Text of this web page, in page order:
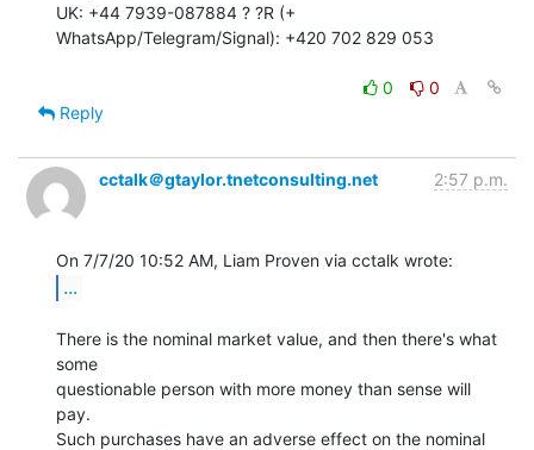
UK: +44 7939-087884 ? ?R (+
WhatsApp/Telegram/Signal): +420 702 829 053
0
0
Reply
cctalk＠gtaylor.tnetconsulting.net 2:57 p.m.
...
There is the nominal market value, and then there's what
some
questionable person with more money than sense will
pay.
Such purchases have an adverse effect on the nominal